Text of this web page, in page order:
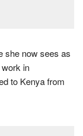
she now sees as
in
to Kenya from